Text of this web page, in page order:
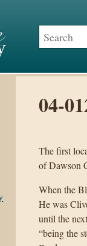
04-
The first
of Dawson
When the
He was
until the
“being the